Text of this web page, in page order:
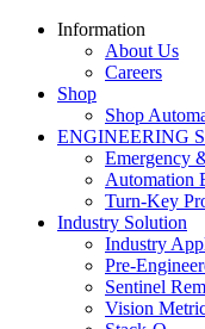
Information
About Us
Careers
Shop
Shop
ENGINEERING
Emergency
Automation
Turn-Key
Industry Solution
Industry
Pre-
Sentinel
Vision